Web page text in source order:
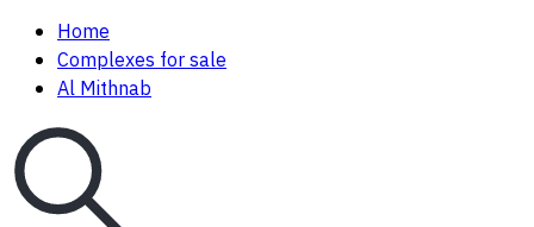
Home
Complexes for sale
Al Mithnab